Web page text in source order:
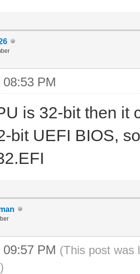
PM
is 32-bit then it
bit UEFI BIOS,
PM (This post was